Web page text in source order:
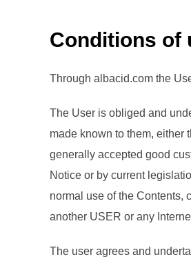
Conditions of
Through albacid.com the
The User is obliged and
made known to them, either
generally accepted good
Notice or by current
normal use of the Contents,
another USER or any
The user agrees and